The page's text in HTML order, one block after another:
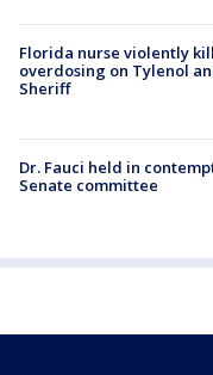
Florida nurse violently
overdosing on Tylenol
Sheriff
Dr. Fauci held in
Senate committee